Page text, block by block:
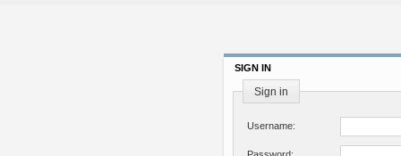
SIGN IN
Sign in
Username: